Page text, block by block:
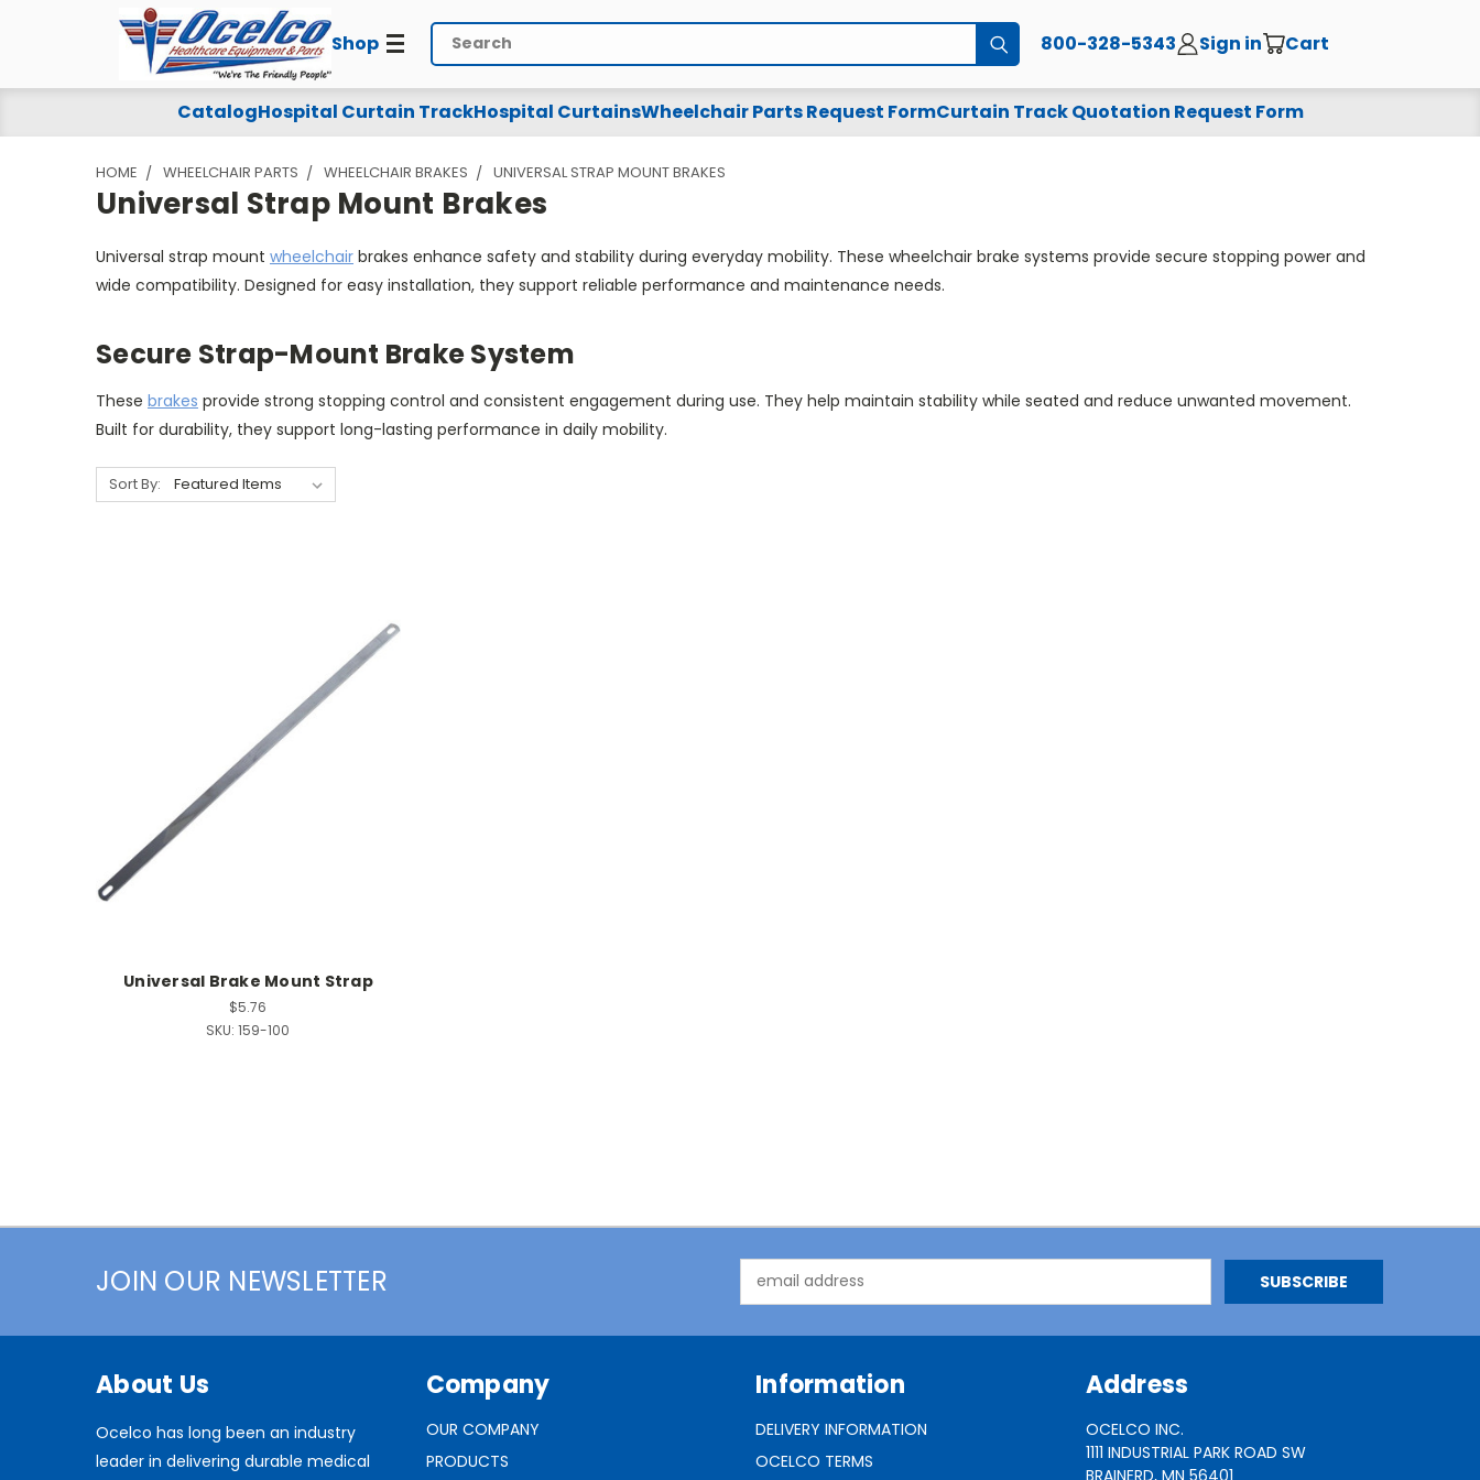
Shop
Universal
Strap
Mount
Search Submit800-328-5343 Sign in Cart
CatalogHospital Curtain TrackHospital CurtainsWheelchair Parts Request FormCurtain Track Quotation Request Form
HOME WHEELCHAIR PARTS WHEELCHAIR BRAKES UNIVERSAL STRAP MOUNT BRAKES
Universal Strap Mount Brakes
Universal strap mount wheelchair brakes enhance safety and stability during everyday mobility. These wheelchair brake systems provide secure stopping power and
wide compatibility. Designed for easy installation, they support reliable performance and maintenance needs.
Secure Strap-Mount Brake System
These brakes provide strong stopping control and consistent engagement during use. They help maintain stability while seated and reduce unwanted movement.
Built for durability, they support long-lasting performance in daily mobility.
Sort By:
Universal Brake Mount Strap
$5.76
SKU: 159-100
JOIN OUR NEWSLETTER
Address
About Us
Ocelco has long been an industry
leader in delivering durable medical
Company
OUR COMPANY
PRODUCTS
Information
DELIVERY INFORMATION
OCELCO TERMS
Address
OCELCO INC.
1111 INDUSTRIAL PARK ROAD SW
BRAINERD, MN 56401